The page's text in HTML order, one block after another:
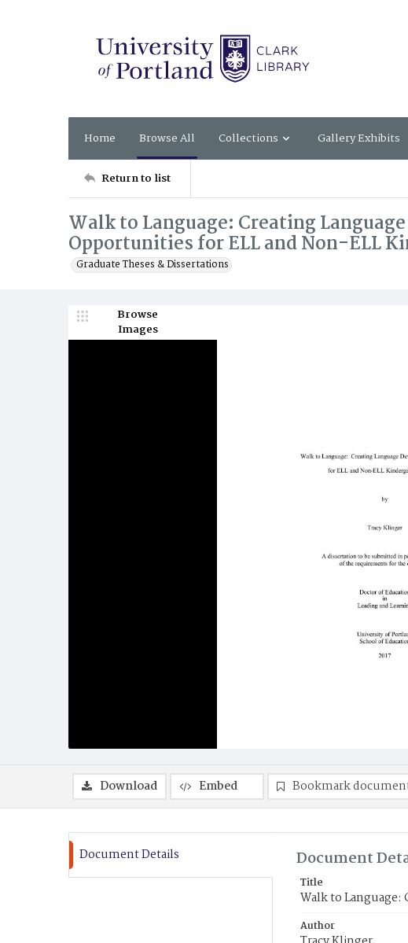
Home Browse All Collections Gallery Exhibits
Return to list
Walk to Language: Creating
Opportunities for ELL and Non-ELL
Graduate Theses & Dissertations
Browse
Images
Download Embed Bookmark
Document Details Document
Title
Walk to
Author